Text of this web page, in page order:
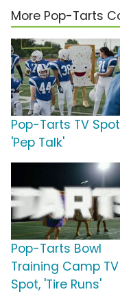
More Pop-Tarts
Pop-Tarts TV
'Pep Talk'
Pop-Tarts Bowl
Training Camp TV
Spot, 'Tire Runs'